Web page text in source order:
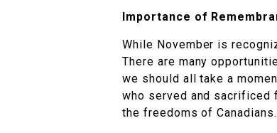
Importance of
While November is
There are many
we should all take a
who served and sacrificed
the freedoms of